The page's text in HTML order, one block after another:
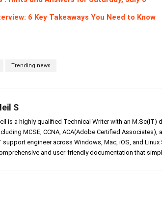
6 Key Takeaways You Need to Know
Trending news
S
is a highly qualified Technical Writer with an
MCSE, CCNA, ACA(Adobe Certified
support engineer across Windows, Mac, iOS, and
and user-friendly documentation that